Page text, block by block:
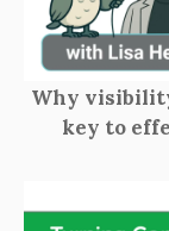
Why
key to